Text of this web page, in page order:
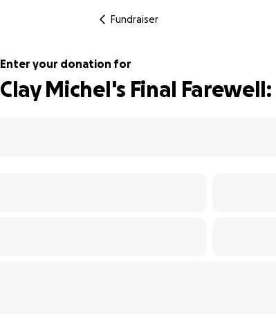
Fundraiser
Enter your donation for
Clay Michel's Final